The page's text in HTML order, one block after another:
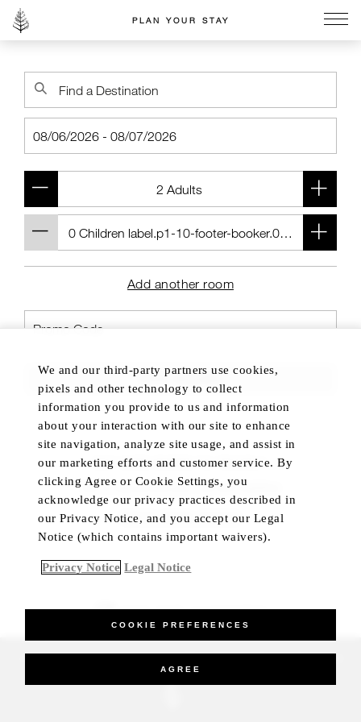
PLAN YOUR STAY
Add another room
FIND ROOMS
NOT SURE WHERE TO TRAVEL?
Let us help you plan your trip with confidence
CHECK HOTEL STATUS
BEST RATE GUARANTEED
_Four Seasons Hotels Limited 1997-2026. All Rights Reserved.
We and our third-party partners use cookies,
pixels and other technology to collect
information you provide to us and information
about your interaction with our site to enhance
site navigation, analyze site usage, and assist in
our marketing efforts and customer service. By
clicking Agree or Cookie Settings, you
acknowledge our privacy practices described in
our Privacy Notice, and you accept our Legal
Notice (which contains important waivers).
Privacy Notice Legal Notice
COOKIE PREFERENCES
AGREE